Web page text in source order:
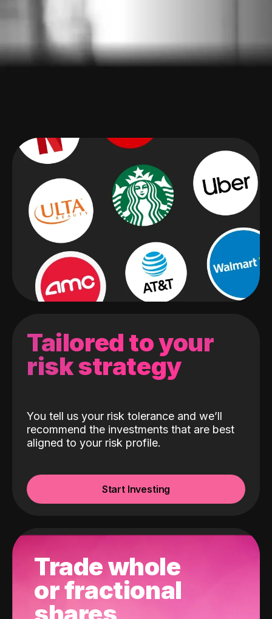
Tailored to your
risk strategy
You tell us your risk tolerance and we’ll
recommend the investments that are best
aligned to your risk profile.
Start Investing
Trade whole
or fractional